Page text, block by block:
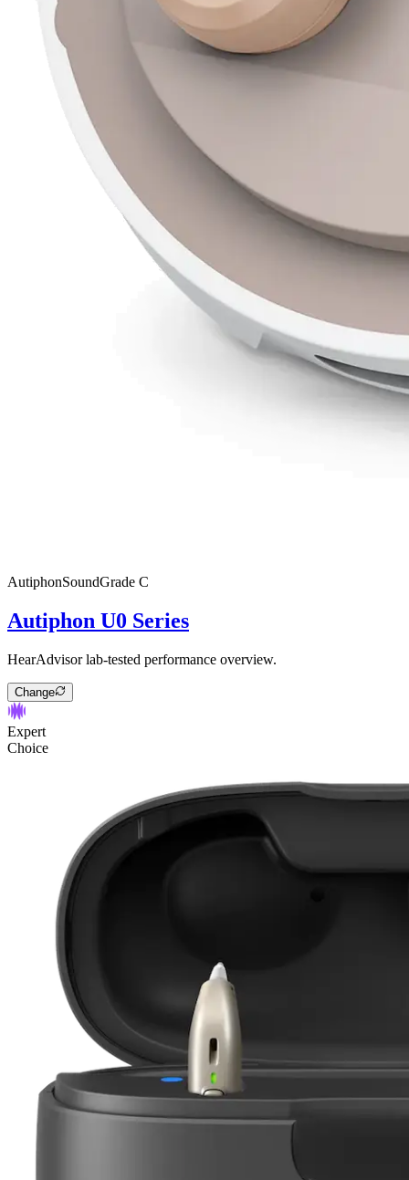
AutiphonSoundGrade C
Autiphon U0 Series
HearAdvisor lab-tested performance overview.
Change
Expert
Choice